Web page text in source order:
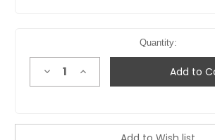
Quantity:
DecreaseIncrease